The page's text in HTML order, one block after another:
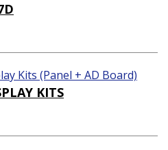
Kits (Panel + AD Board)
KITS